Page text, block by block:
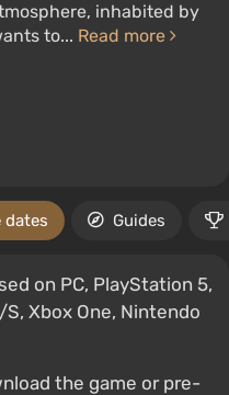
inhabited by
to... Read more
dates Guides
on PC, PlayStation 5,
Xbox One, Nintendo
the game or pre-